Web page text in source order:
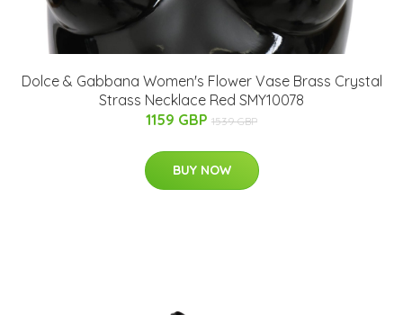
Dolce & Gabbana Women's Flower Vase Brass Crystal
Strass Necklace Red SMY10078
1159 GBP 1539 GBP
BUY NOW